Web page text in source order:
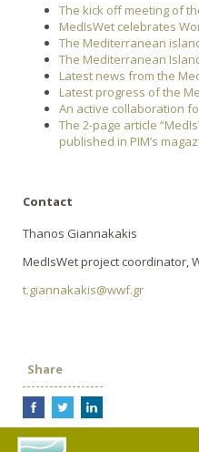
The kick off meeting of
MedIsWet celebrates
The Mediterranean
The Mediterranean
Latest news from the
Latest progress of the
An active collaboration
The 2-page article
published in PIM’s
Contact
Thanos Giannakakis
MedIsWet project coordinator,
t.giannakakis@wwf.gr
Share